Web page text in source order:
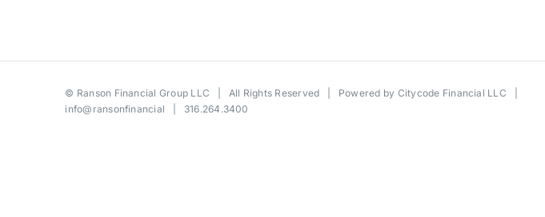
© Ranson Financial Group LLC | All Rights Reserved | Powered by Citycode Financial LLC
info@ransonfinancial | 316.264.3400